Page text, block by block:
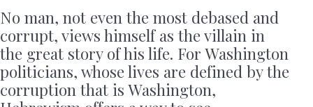
No man, not even the most debased and
corrupt, views himself as the villain in
the great story of his life. For Washington
politicians, whose lives are defined by the
corruption that is Washington,